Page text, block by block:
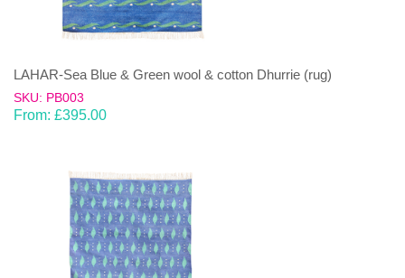
LAHAR-Sea Blue & Green wool & cotton Dhurrie (rug)
SKU: PB003
From: £395.00